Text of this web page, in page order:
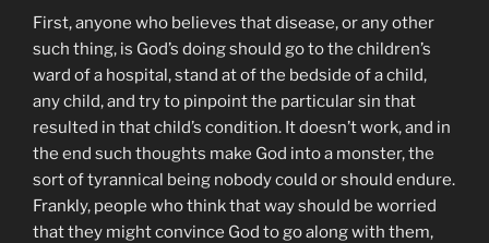
First, anyone who believes that disease, or any other
such thing, is God’s doing should go to the children’s
ward of a hospital, stand at of the bedside of a child,
any child, and try to pinpoint the particular sin that
resulted in that child’s condition. It doesn’t work, and in
the end such thoughts make God into a monster, the
sort of tyrannical being nobody could or should endure.
Frankly, people who think that way should be worried
that they might convince God to go along with them,